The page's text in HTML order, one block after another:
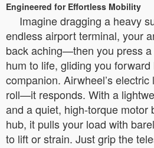
Engineered for Effortless Mobility
Imagine dragging a heavy
endless airport terminal, your
back aching—then you press
hum to life, gliding you
companion. Airwheel’s electric
roll—it responds. With a
and a quiet, high-torque motor
hub, it pulls your load with
to lift or strain. Just grip the